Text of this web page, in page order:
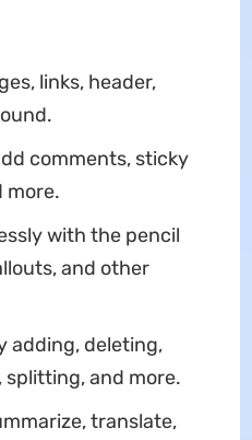
links, header,
comments, sticky
more.
with the pencil
and other
adding, deleting,
and more.
translate,